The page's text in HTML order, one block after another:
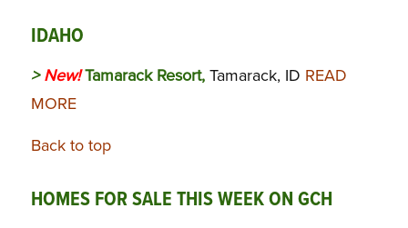
IDAHO
>New!Tamarack Resort, Tamarack, ID READ
MORE
Back to top
HOMES FOR SALE THIS WEEK ON GCH